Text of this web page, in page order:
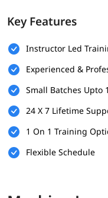
Increasing
professionals are
Prerequisites
Here are the
Learning Training
Basic Knowledge of
Understanding of
Logical Thinking &
What You Will
Key Features
Instructor Led
Experienced &
Small Batches Upto
24 X 7 Lifetime
1 On 1 Training
Flexible Schedule